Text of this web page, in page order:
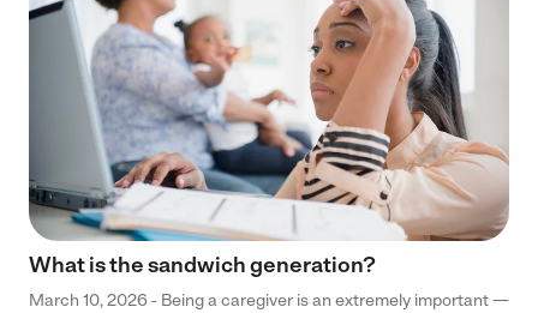
What is the sandwich generation?
March 10, 2026 - Being a caregiver is an extremely important —